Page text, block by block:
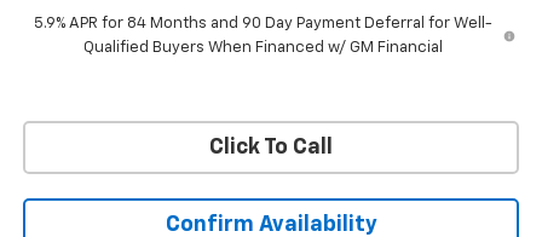
5.9% APR for 84 Months and 90 Day Payment Deferral for Well-
Qualified Buyers When Financed w/ GM Financial
Click To Call
Confirm Availability